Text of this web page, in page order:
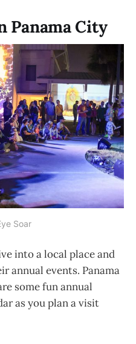
Panama City
Soar
into a local place and
annual events. Panama
some fun annual
as you plan a visit